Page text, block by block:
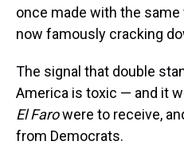
once made with the same
now famously cracking
The signal that double
America is toxic — and it
El Farowere to receive,
from Democrats.